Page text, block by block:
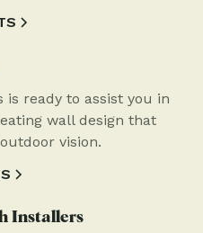
is ready to assist you in
wall design that
vision.
Installers